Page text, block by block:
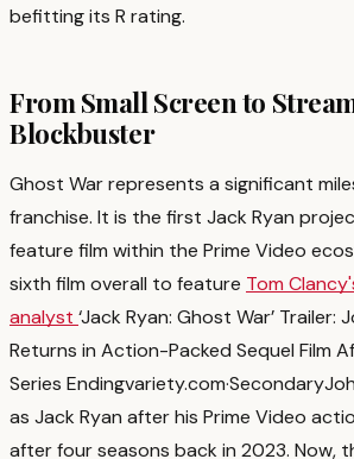
befitting its R rating.
From Small Screen to
Blockbuster
Ghost War represents a significant
franchise. It is the first Jack Ryan
feature film within the Prime Video
sixth film overall to feature Tom
analyst ‘Jack Ryan: Ghost War’ Trailer:
Returns in Action-Packed Sequel Film
Series Endingvariety.com·Secondary
as Jack Ryan after his Prime Video
after four seasons back in 2023. Now,